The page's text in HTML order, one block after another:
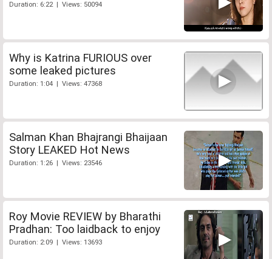
Duration: 6:22 | Views: 50094
Why is Katrina FURIOUS over
some leaked pictures
Duration: 1:04 | Views: 47368
Salman Khan Bhajrangi Bhaijaan
Story LEAKED Hot News
Duration: 1:26 | Views: 23546
Roy Movie REVIEW by Bharathi
Pradhan: Too laidback to enjoy
Duration: 2:09 | Views: 13693